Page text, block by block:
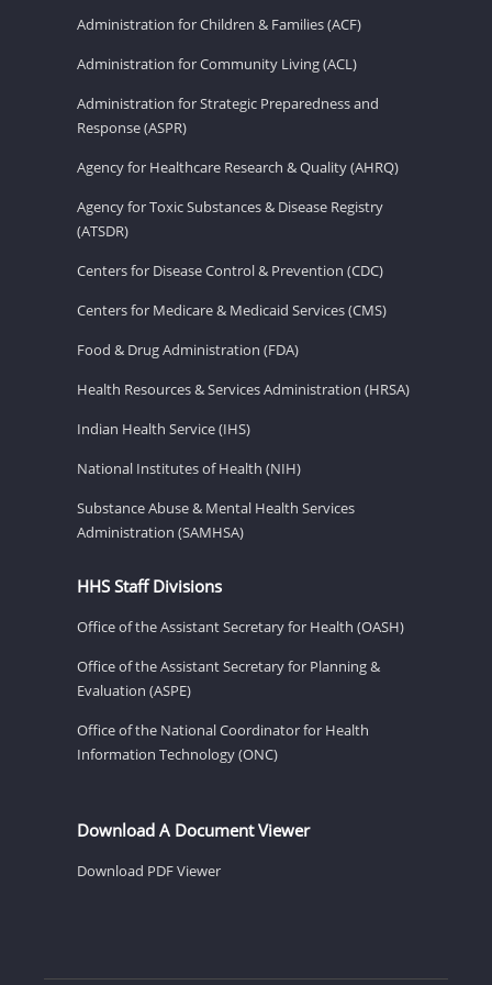
Administration for Children & Families (ACF)
Administration for Community Living (ACL)
Administration for Strategic Preparedness and
Response (ASPR)
Agency for Healthcare Research & Quality (AHRQ)
Agency for Toxic Substances & Disease Registry
(ATSDR)
Centers for Disease Control & Prevention (CDC)
Centers for Medicare & Medicaid Services (CMS)
Food & Drug Administration (FDA)
Health Resources & Services Administration (HRSA)
Indian Health Service (IHS)
National Institutes of Health (NIH)
Substance Abuse & Mental Health Services
Administration (SAMHSA)
HHS Staff Divisions
Office of the Assistant Secretary for Health (OASH)
Office of the Assistant Secretary for Planning &
Evaluation (ASPE)
Office of the National Coordinator for Health
Information Technology (ONC)
Download A Document Viewer
Download PDF Viewer